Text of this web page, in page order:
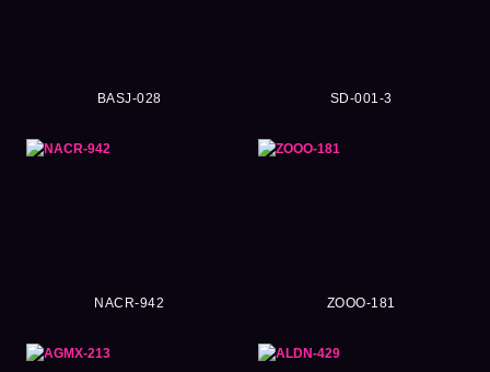
BASJ-028 SD-001-3
NACR-942 ZOOO-181